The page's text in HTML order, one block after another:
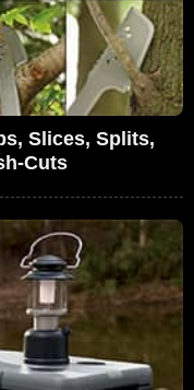
Slices, Splits,
Cuts